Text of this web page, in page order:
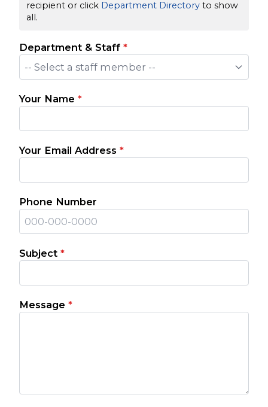
recipient or click Department Directory to show
all.
Department & Staff *
-- Select a staff member --
Your Name *
Your Email Address *
Phone Number
Subject *
Message *